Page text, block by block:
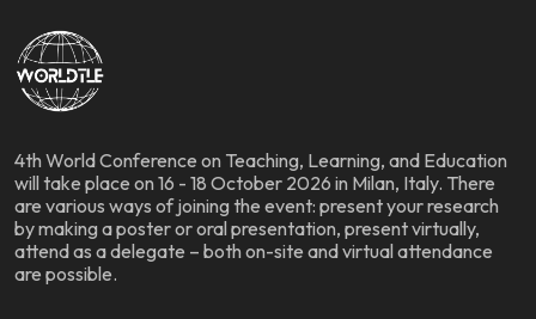
4th World Conference on Teaching, Learning, and Education
will take place on 16 - 18 October 2026 in Milan, Italy. There
are various ways of joining the event: present your research
by making a poster or oral presentation, present virtually,
attend as a delegate – both on-site and virtual attendance
are possible.